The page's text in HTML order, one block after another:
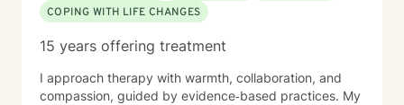
COPING WITH LIFE CHANGES
15 years offering treatment
I approach therapy with warmth, collaboration, and
compassion, guided by evidence‑based practices. My